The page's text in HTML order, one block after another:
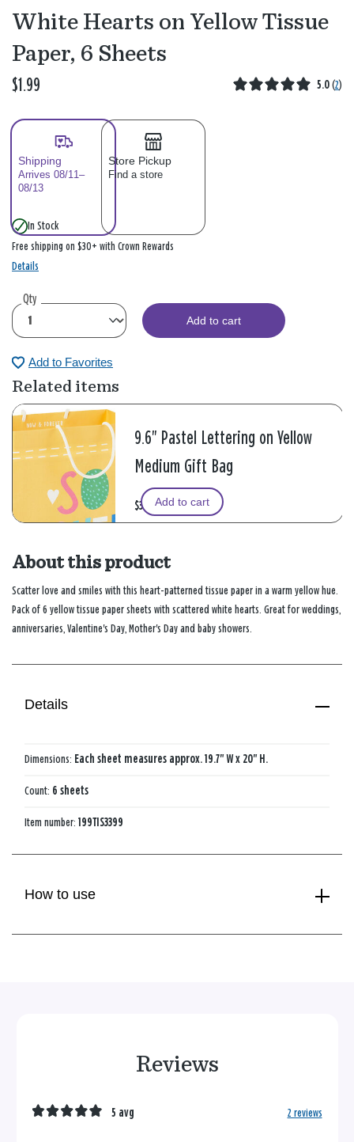
White Hearts on Yellow Tissue
Paper, 6 Sheets
$1.99 5.0 (2)
Shipping
Arrives 08/11–
08/13
Store Pickup
Find a store
In Stock
Free shipping on $30+ with Crown Rewards
Details
Qty
Add to cart
Add to Favorites
Related items
9.6" Pastel Lettering on Yellow
Medium Gift Bag
$3.49Add to cart
About this product
Scatter love and smiles with this heart-patterned tissue paper in a warm yellow hue.
Pack of 6 yellow tissue paper sheets with scattered white hearts. Great for weddings,
anniversaries, Valentine's Day, Mother's Day and baby showers.
Details
Dimensions: Each sheet measures approx. 19.7" W x 20" H.
Count: 6 sheets
Item number: 199TIS3399
How to use
Reviews
5 avg 2 reviews